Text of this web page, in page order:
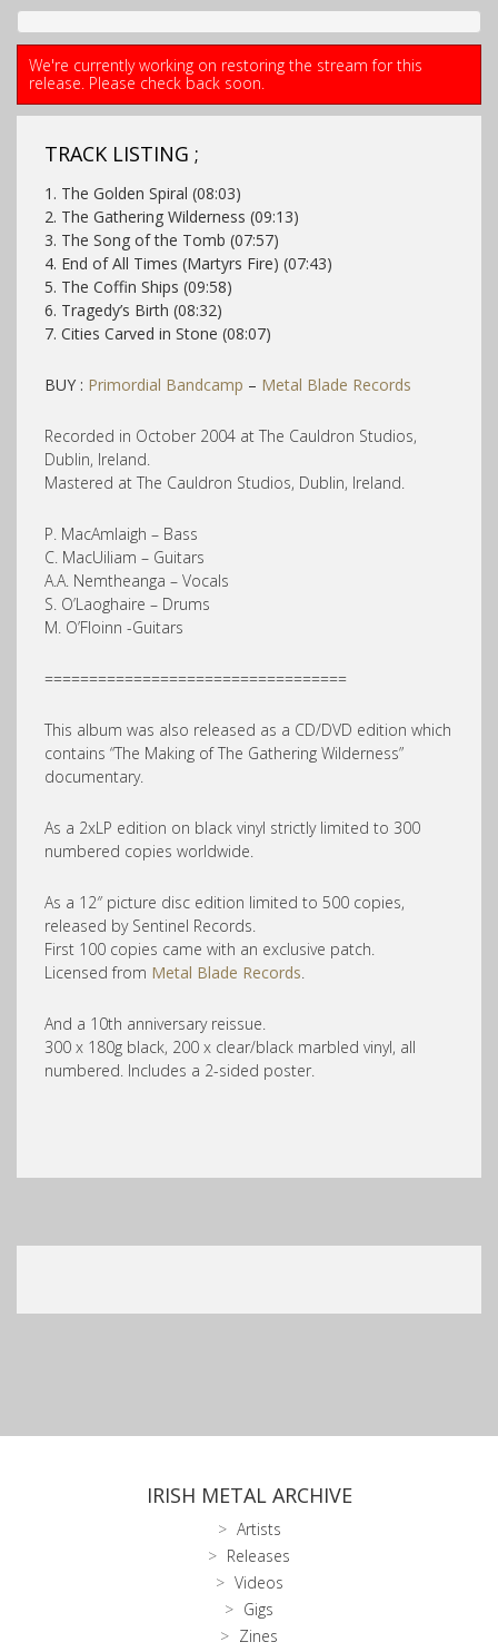
We're currently working on restoring the stream for this
release. Please check back soon.
TRACK LISTING ;
1. The Golden Spiral (08:03)
2. The Gathering Wilderness (09:13)
3. The Song of the Tomb (07:57)
4. End of All Times (Martyrs Fire) (07:43)
5. The Coffin Ships (09:58)
6. Tragedy’s Birth (08:32)
7. Cities Carved in Stone (08:07)
BUY : Primordial Bandcamp – Metal Blade Records
Recorded in October 2004 at The Cauldron Studios,
Dublin, Ireland.
Mastered at The Cauldron Studios, Dublin, Ireland.
P. MacAmlaigh – Bass
C. MacUiliam – Guitars
A.A. Nemtheanga – Vocals
S. O’Laoghaire – Drums
M. O’Floinn -Guitars
==================================
This album was also released as a CD/DVD edition which
contains “The Making of The Gathering Wilderness”
documentary.
As a 2xLP edition on black vinyl strictly limited to 300
numbered copies worldwide.
As a 12″ picture disc edition limited to 500 copies,
released by Sentinel Records.
First 100 copies came with an exclusive patch.
Licensed from Metal Blade Records.
And a 10th anniversary reissue.
300 x 180g black, 200 x clear/black marbled vinyl, all
numbered. Includes a 2-sided poster.
IRISH METAL ARCHIVE
Artists
Releases
Videos
Gigs
Zines